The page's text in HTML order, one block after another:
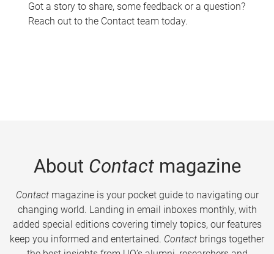
Got a story to share, some feedback or a question?
Reach out to the Contact team today.
About Contactmagazine
Contactmagazine is your pocket guide to navigating our
changing world. Landing in email inboxes monthly, with
added special editions covering timely topics, our features
keep you informed and entertained. Contact brings together